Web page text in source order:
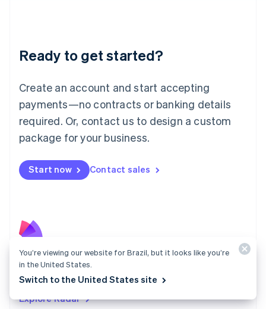
Ready to get started?
Create an account and start accepting
payments—no contracts or banking details
required. Or, contact us to design a custom
package for your business.
Start now Contact sales
Radar
Fight fraud with the strength of the Stripe network.
Explore Radar
Luxembourg
Français DeutschEnglish
简体中文English
English简体中文
Malta
English
Mexico
Netherlands
NederlandsEnglish
English
Poland
English
Portugal
Português English
English
You’re viewing our website for Brazil, but it looks like you’re
in the United States.
Switch to the United States site